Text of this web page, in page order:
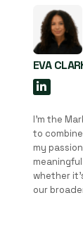
EVA
I'm the
to
my
whether
our